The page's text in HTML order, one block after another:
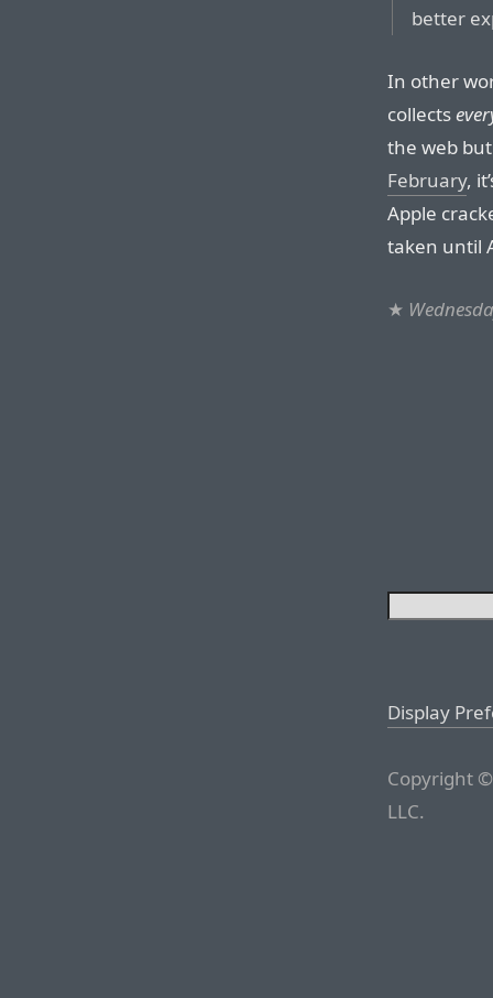
better
In other
collects
the web
February,
Apple
taken until
★
Display
Copyright
LLC.